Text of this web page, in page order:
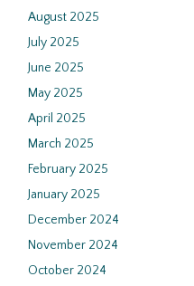
August 2025
July 2025
June 2025
May 2025
April 2025
March 2025
February 2025
January 2025
December 2024
November 2024
October 2024